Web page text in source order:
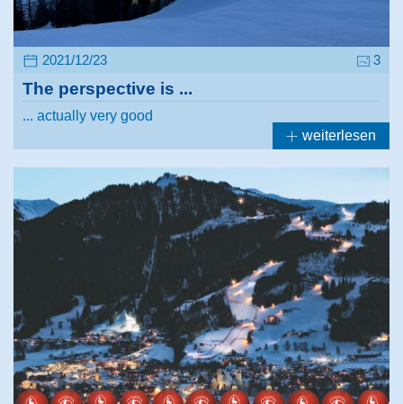
2021/12/23 3
The perspective is ...
... actually very good
weiterlesen